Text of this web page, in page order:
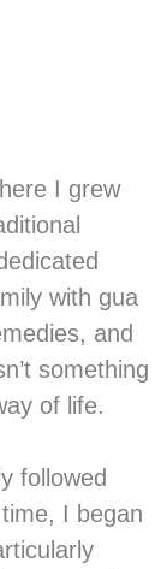
I grew
with gua
and
something
of life.
followed
I began